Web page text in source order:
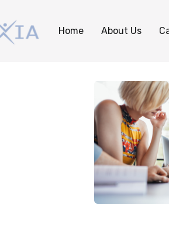
Home About Us